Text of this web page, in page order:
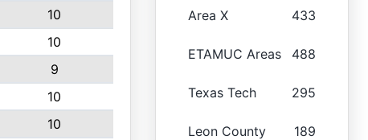
10
10
9
10
10
Area X 433
ETAMUC Areas 488
Texas Tech 295
Leon County 189